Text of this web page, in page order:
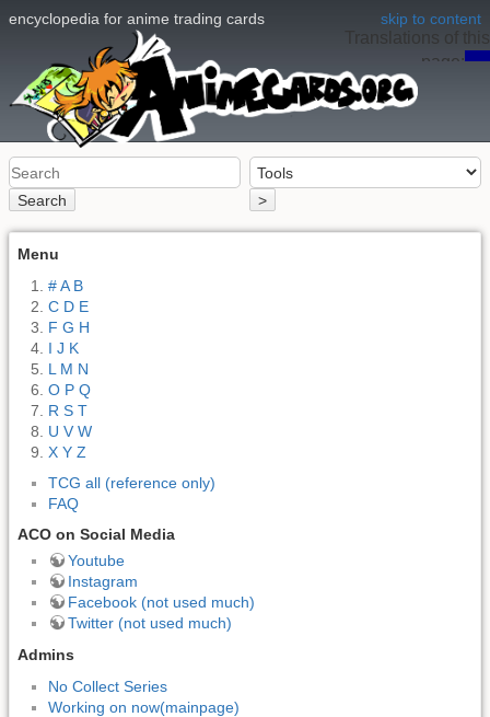
skip to content
encyclopedia for anime trading cards
Search >
Translations of this
page: en
Menu
# A B
C D E
F G H
I J K
L M N
O P Q
R S T
U V W
X Y Z
TCG all (reference only)
FAQ
ACO on Social Media
Youtube
Instagram
Facebook (not used much)
Twitter (not used much)
Admins
No Collect Series
Working on now(mainpage)